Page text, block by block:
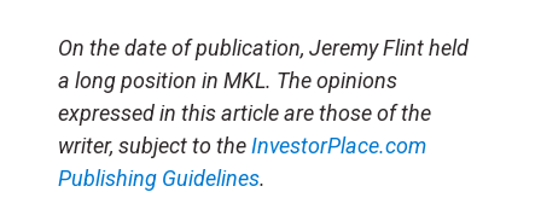
On the date of publication, Jeremy Flint held
a long position in MKL. The opinions
expressed in this article are those of the
writer, subject to theInvestorPlace.com
Publishing Guidelines.